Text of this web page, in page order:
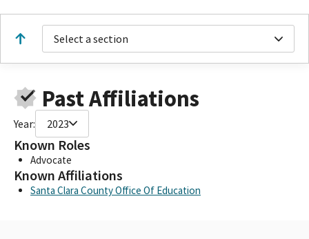
Select a section
Past Affiliations
Year: 2023
Known Roles
Advocate
Known Affiliations
Santa Clara County Office Of Education